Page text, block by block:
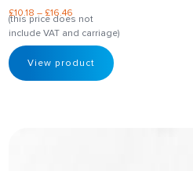
£10.18 –£16.46
(this price does not
include VAT and carriage)
View product